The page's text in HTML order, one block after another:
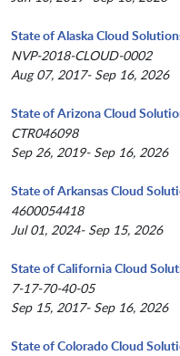
State of Alaska Cloud
NVP-2018-CLOUD-0002
Aug 07, 2017- Sep 16, 2026
State of Arizona Cloud
CTR046098
Sep 26, 2019- Sep 16, 2026
State of Arkansas Cloud
4600054418
Jul 01, 2024- Sep 15, 2026
State of California Cloud
7-17-70-40-05
Sep 15, 2017- Sep 16, 2026
State of Colorado Cloud